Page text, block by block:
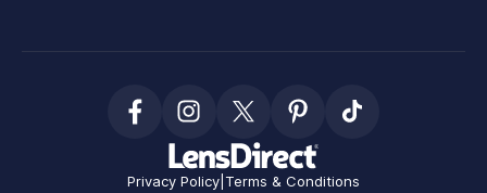
Privacy Policy Terms & Conditions